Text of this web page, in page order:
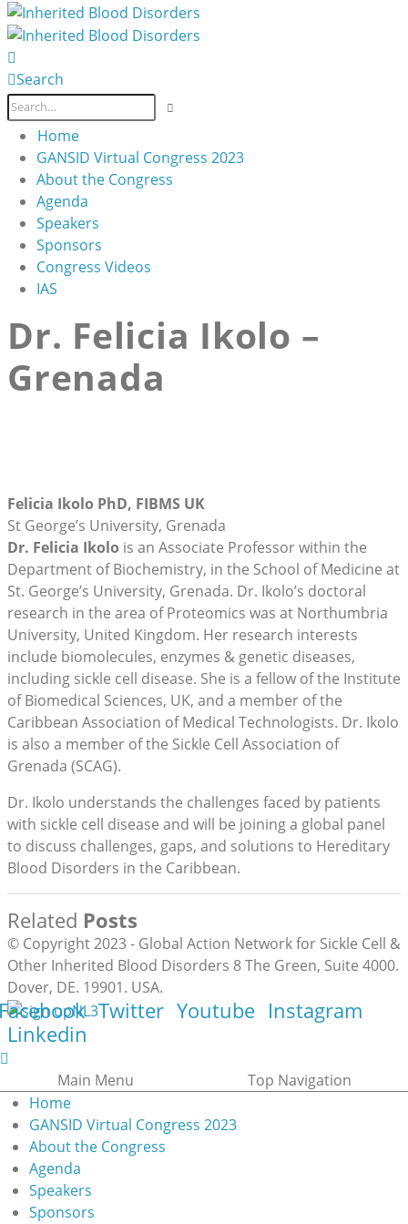
Search
Home
GANSID Virtual Congress 2023
About the Congress
Agenda
Speakers
Sponsors
Congress Videos
IAS
Dr. Felicia Ikolo –
Grenada
Felicia Ikolo PhD, FIBMS UK
St George’s University, Grenada
Dr. Felicia Ikolo is an Associate Professor within the
Department of Biochemistry, in the School of Medicine at
St. George’s University, Grenada. Dr. Ikolo’s doctoral
research in the area of Proteomics was at Northumbria
University, United Kingdom. Her research interests
include biomolecules, enzymes & genetic diseases,
including sickle cell disease. She is a fellow of the Institute
of Biomedical Sciences, UK, and a member of the
Caribbean Association of Medical Technologists. Dr. Ikolo
is also a member of the Sickle Cell Association of
Grenada (SCAG).
Dr. Ikolo understands the challenges faced by patients
with sickle cell disease and will be joining a global panel
to discuss challenges, gaps, and solutions to Hereditary
Blood Disorders in the Caribbean.
Related Posts
© Copyright 2023 - Global Action Network for Sickle Cell &
Other Inherited Blood Disorders 8 The Green, Suite 4000.
Dover, DE. 19901. USA.
Twitter Youtube Instagram
Linkedin
Main Menu
Top Navigation
Home
GANSID Virtual Congress 2023
About the Congress
Agenda
Speakers
Sponsors